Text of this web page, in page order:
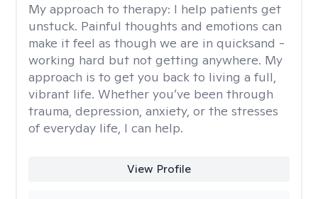
My approach to therapy: I help patients get
unstuck. Painful thoughts and emotions can
make it feel as though we are in quicksand -
working hard but not getting anywhere. My
approach is to get you back to living a full,
vibrant life. Whether you’ve been through
trauma, depression, anxiety, or the stresses
of everyday life, I can help.
View Profile